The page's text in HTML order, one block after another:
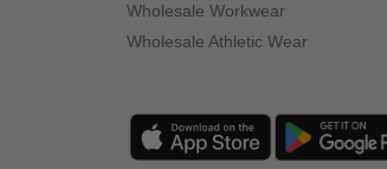
Wholesale Workwear
Wholesale Athletic Wear